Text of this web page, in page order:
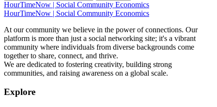
HourTimeNow | Social Community Economics
HourTimeNow | Social Community Economics
At our community we believe in the power of connections. Our
platform is more than just a social networking site; it's a vibrant
community where individuals from diverse backgrounds come
together to share, connect, and thrive.
We are dedicated to fostering creativity, building strong
communities, and raising awareness on a global scale.
Explore